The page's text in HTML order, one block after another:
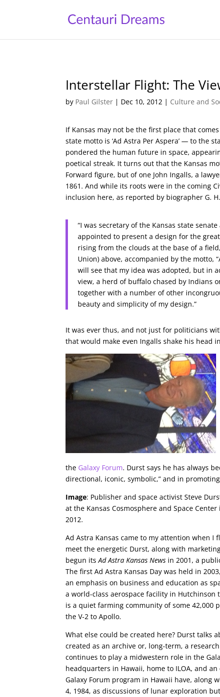
Interstellar Flight: The
by Paul Gilster | Dec 10, 2012 | Culture and
If Kansas may not be the first place that
state motto is ‘Ad Astra Per Aspera’ — to the
pondered the human future in space,
poetical streak. It turns out that the Kansas
Forward figure, but of one John Ingalls, a
1861. And while its roots were in the coming
inclusion here, as reported by biographer G.
“I was secretary of the Kansas state
appointed to present a design for the
rising from the clouds at the base of a
Union) above, accompanied by the motto,
will see that my idea was adopted, but in
view, a herd of buffalo chased by Indians
together with a number of other
beauty and simplicity of my design.”
It was ever thus, and not just for politicians
that would make even Ingalls shake his head
the Galaxy Forum. Durst says he has always
directional, iconic, symbolic,” and in
Image: Publisher and space activist Steve
at the Kansas Cosmosphere and Space
2012.
Ad Astra Kansas came to my attention when I
meet the energetic Durst, along with
begun itsAd Astra Kansas News in 2001, a
The first Ad Astra Kansas Day was held in
an emphasis on business and education as
a world-class aerospace facility in
is a quiet farming community of some 42,000
the V-2 to Apollo.
What else could be created here? Durst talks
created as an archive or, long-term, a
continues to play a midwestern role in the
headquarters in Hawaii, home to ILOA, and
Galaxy Forum program in Hawaii have, along
4, 1984, as discussions of lunar exploration